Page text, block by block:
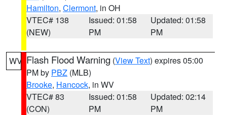
Hamilton, Clermont, in OH
VTEC# 138
(NEW)
Issued: 01:58
PM
Updated: 01:58
PM
WV Flash Flood Warning (View Text) expires 05:00
PM by PBZ (MLB)
Brooke, Hancock, in WV
VTEC# 83
(CON)
Issued: 01:58
PM
Updated: 02:14
PM